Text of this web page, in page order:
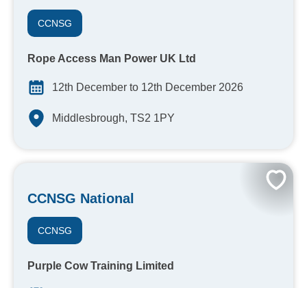
CCNSG
Rope Access Man Power UK Ltd
12th December to 12th December 2026
Middlesbrough, TS2 1PY
CCNSG National
CCNSG
Purple Cow Training Limited